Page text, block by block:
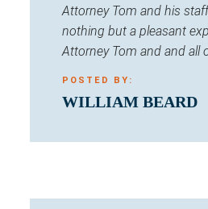
Attorney Tom and his
nothing but a pleasant
Attorney Tom and and all
POSTED BY:
WILLIAM BEARD